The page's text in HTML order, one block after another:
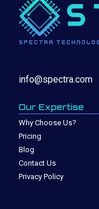
info@spectra.com
Our Expertise
Why Choose Us?
Pricing
Blog
Contact Us
Privacy Policy